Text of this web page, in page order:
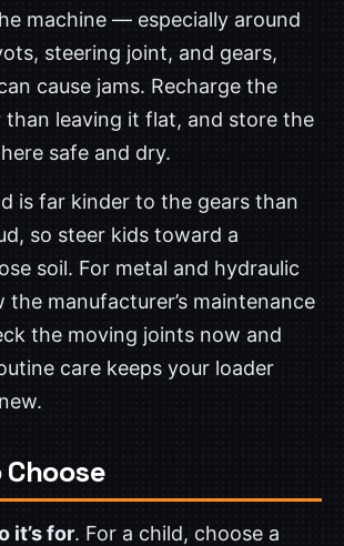
machine — especially around
steering joint, and gears,
cause jams. Recharge the
leaving it flat, and store the
safe and dry.
is far kinder to the gears than
so steer kids toward a
soil. For metal and hydraulic
the manufacturer’s maintenance
the moving joints now and
care keeps your loader
it’s for. For a child, choose a